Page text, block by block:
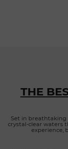
Saint-Jean and
for discovering
materials, warm
Caribbean lifestyle. Large windows flood
magnificent
stunning infinity
spaces, or stay
THE
Set in breathtaking
crystal-clear waters
experience,